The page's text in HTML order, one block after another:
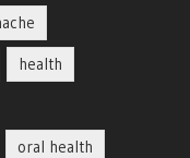
health
oral health